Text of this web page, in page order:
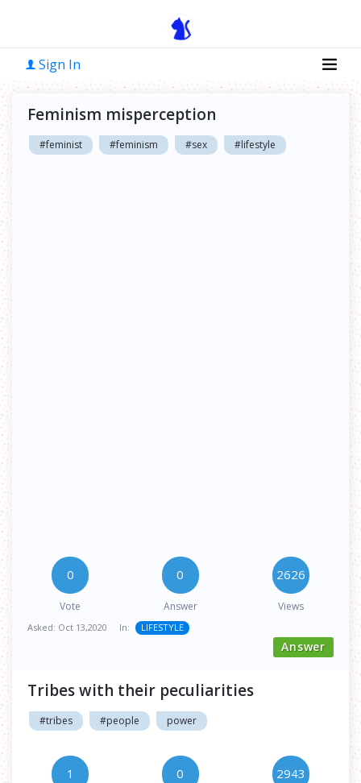
Sign In
Feminism misperception
#feminist #feminism #sex #lifestyle
0
Vote
0
Answer
2626
Views
Asked: Oct 13,2020 In: LIFESTYLE
Answer
Tribes with their peculiarities
#tribes #people power
1 0 2943